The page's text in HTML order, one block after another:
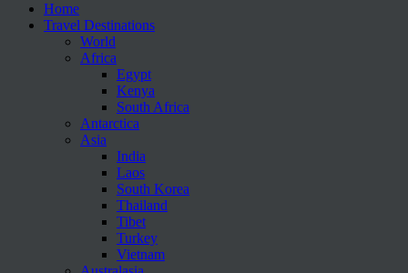
Home
Travel Destinations
World
Africa
Egypt
Kenya
South Africa
Antarctica
Asia
India
Laos
South Korea
Thailand
Tibet
Turkey
Vietnam